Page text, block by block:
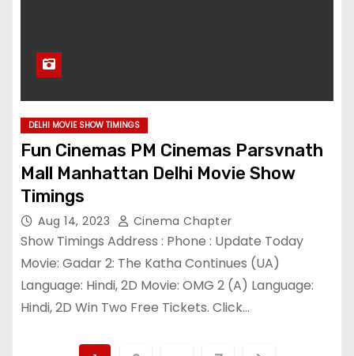
DELHI MOVIE SHOW TIMINGS
Fun Cinemas PM Cinemas Parsvnath
Mall Manhattan Delhi Movie Show
Timings
Aug 14, 2023 Cinema Chapter
Show Timings Address : Phone : Update Today
Movie: Gadar 2: The Katha Continues (UA)
Language: Hindi, 2D Movie: OMG 2 (A) Language:
Hindi, 2D Win Two Free Tickets. Click…